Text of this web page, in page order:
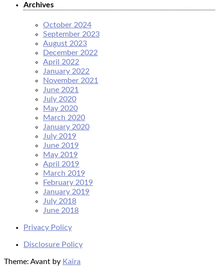
Archives
October 2024
September 2023
August 2023
December 2022
April 2022
January 2022
November 2021
June 2021
July 2020
May 2020
March 2020
January 2020
July 2019
June 2019
May 2019
April 2019
March 2019
February 2019
January 2019
July 2018
June 2018
Privacy Policy
Disclosure Policy
Theme: Avant by Kaira